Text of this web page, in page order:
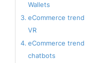
Wallets
eCommerce
VR
eCommerce
chatbots